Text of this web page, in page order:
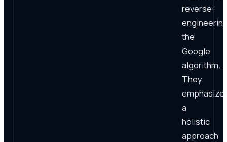
reverse-
the
Google
algorithm.
They
emphasize
a
holistic
approach